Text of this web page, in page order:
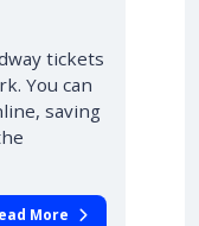
tickets
You can
saving
More